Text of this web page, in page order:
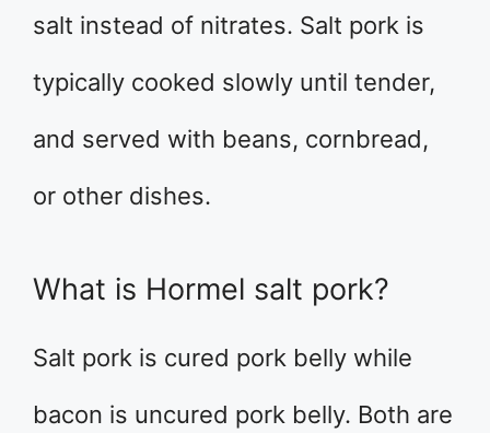
salt instead of nitrates. Salt pork is
typically cooked slowly until tender,
and served with beans, cornbread,
or other dishes.
What is Hormel salt pork?
Salt pork is cured pork belly while
bacon is uncured pork belly. Both are